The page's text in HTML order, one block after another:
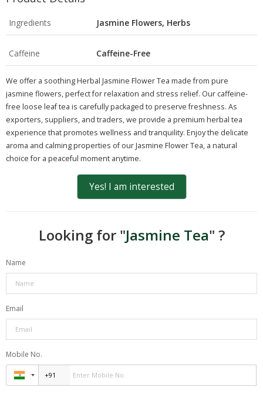
Ingredients Jasmine Flowers, Herbs
Caffeine Caffeine-Free
We offer a soothing Herbal Jasmine Flower Tea made from pure
jasmine flowers, perfect for relaxation and stress relief. Our caffeine-
free loose leaf tea is carefully packaged to preserve freshness. As
exporters, suppliers, and traders, we provide a premium herbal tea
experience that promotes wellness and tranquility. Enjoy the delicate
aroma and calming properties of our Jasmine Flower Tea, a natural
choice for a peaceful moment anytime.
Yes! I am interested
Looking for "Jasmine Tea" ?
Name
Email
Mobile No.